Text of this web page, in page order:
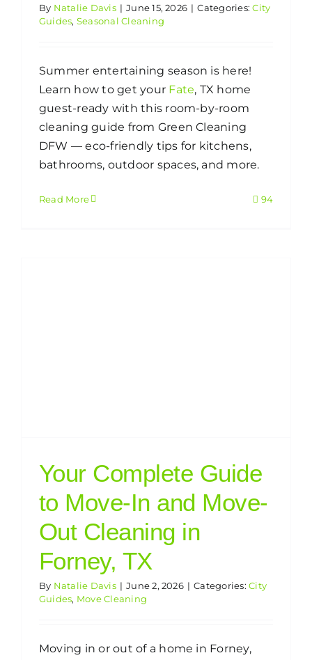
By Natalie Davis | June 15, 2026 | Categories:City
Guides, Seasonal Cleaning
Summer entertaining season is here!
Learn how to get your Fate, TX home
guest-ready with this room-by-room
cleaning guide from Green Cleaning
DFW — eco-friendly tips for kitchens,
bathrooms, outdoor spaces, and more.
Read More 94
Your Complete Guide
to Move-In and Move-
Out Cleaning in
Forney, TX
By Natalie Davis | June 2, 2026 | Categories:City
Guides, Move Cleaning
Moving in or out of a home in Forney,